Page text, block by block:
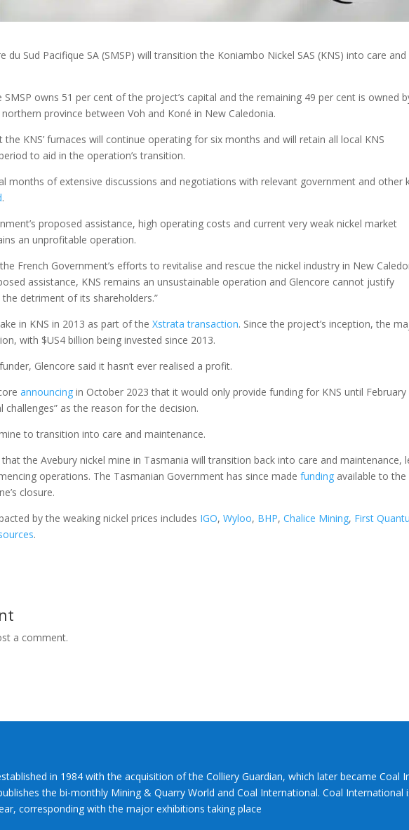
du Sud Pacifique SA (SMSP) will transition the Koniambo Nickel SAS (KNS) into care and
owns 51 per cent of the project’s capital and the remaining 49 per cent is owned
province between Voh and Koné in New Caledonia.
KNS’ furnaces will continue operating for six months and will retain all local KNS
to aid in the operation’s transition.
months of extensive discussions and negotiations with relevant government and other
.
proposed assistance, high operating costs and current very weak nickel market
an unprofitable operation.
French Government’s efforts to revitalise and rescue the nickel industry in New
assistance, KNS remains an unsustainable operation and Glencore cannot justify
detriment of its shareholders.”
in KNS in 2013 as part of theXstrata transaction. Since the project’s inception, the
with $US4 billion being invested since 2013.
Glencore said it hasn’t ever realised a profit.
announcing in October 2023 that it would only provide funding for KNS until February
challenges” as the reason for the decision.
to transition into care and maintenance.
the Avebury nickel mine in Tasmania will transition back into care and maintenance,
operations. The Tasmanian Government has since madefunding available to the
closure.
by the weaking nickel prices includes IGO,Wyloo, BHP,Chalice Mining, First
.
a comment.
in 1984 with the acquisition of the Colliery Guardian, which later became Coal
the bi-monthly Mining & Quarry World and Coal International. Coal International
corresponding with the major exhibitions taking place